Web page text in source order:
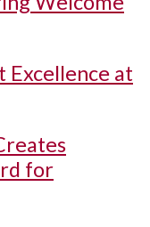
Excellence at
for